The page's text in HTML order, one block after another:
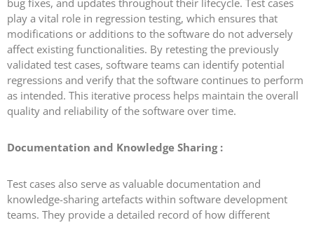
bug fixes, and updates throughout their lifecycle. Test cases
play a vital role in regression testing, which ensures that
modifications or additions to the software do not adversely
affect existing functionalities. By retesting the previously
validated test cases, software teams can identify potential
regressions and verify that the software continues to perform
as intended. This iterative process helps maintain the overall
quality and reliability of the software over time.
Documentation and Knowledge Sharing :
Test cases also serve as valuable documentation and
knowledge-sharing artefacts within software development
teams. They provide a detailed record of how different